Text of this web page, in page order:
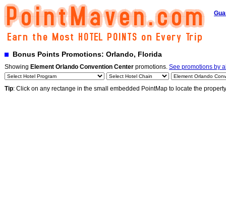
Bonus Points Promotions: Orlando, Florida
Showing Element Orlando Convention Center promotions. See promotions by
Tip: Click on any rectange in the small embedded PointMap to locate the